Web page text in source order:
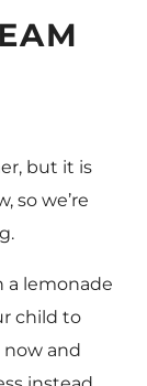
but it is
so we’re
a lemonade
child to
and